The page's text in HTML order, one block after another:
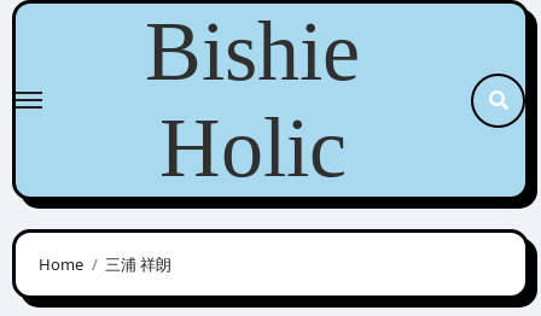
Skip
content
Bishie
Holic
Home 三浦 祥朗
Taishou Mebiusline